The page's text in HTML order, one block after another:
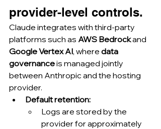
provider-level controls.
Claude integrates with third-party
platforms such as AWS Bedrock and
Google Vertex AI, where data
governance is managed jointly
between Anthropic and the hosting
provider.
Default retention:
Logs are stored by the
provider for approximately